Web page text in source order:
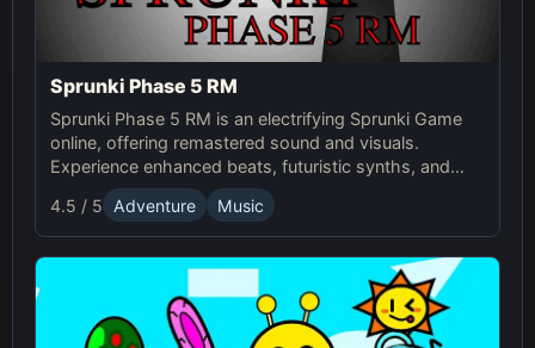
Sprunki Phase 5 RM
Sprunki Phase 5 RM is an electrifying Sprunki Game
online, offering remastered sound and visuals.
Experience enhanced beats, futuristic synths, and
glitchy distortions for a thrilling music-mixing
adventure.
4.5 / 5 Adventure Music